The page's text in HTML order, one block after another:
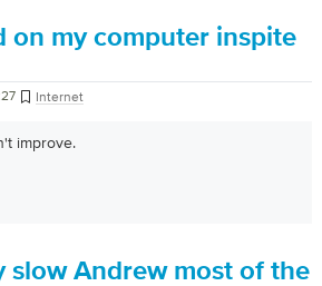
on my computer inspite
Internet
improve.
slow Andrew most of the